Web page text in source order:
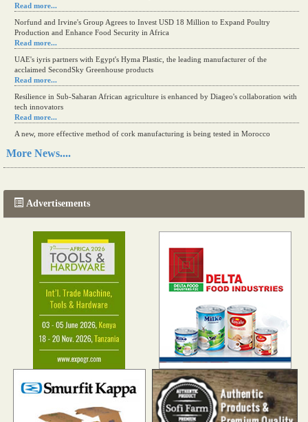
Read more...
Norfund and Irvine's Group Agrees to Invest USD 18 Million to Expand Poultry
Production and Enhance Food Security in Africa
Read more...
UAE's iyris partners with Egypt's Hyma Plastic, the leading manufacturer of the
acclaimed SecondSky Greenhouse products
Read more...
Resilience in Sub-Saharan African agriculture is enhanced by Diageo's collaboration with
tech innovators
Read more...
A new, more effective method of cork manufacturing is being tested in Morocco
Read more...
More News....
Advertisements